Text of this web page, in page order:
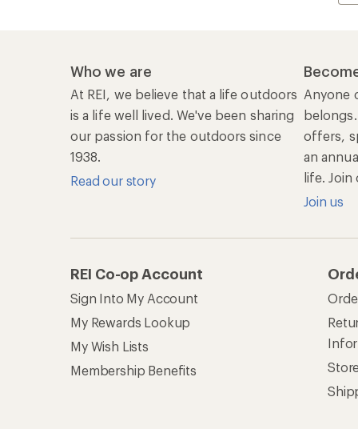
Who we are
At REI, we believe that a life outdoors
is a life well lived. We've been sharing
our passion for the outdoors since
1938.
Read our story
Anyone
offers,
an
life. Join
Join us
REI Co-op Account
Sign Into My Account
My Rewards Lookup
My Wish Lists
Membership Benefits